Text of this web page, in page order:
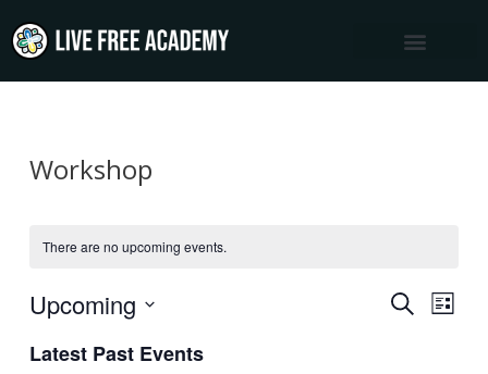
to
content
Workshop
There are no upcoming events.
Events
SEARCHEvent
LIST
Upcoming
date.
Latest Past Events